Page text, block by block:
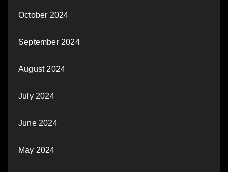
October 2024
September 2024
August 2024
July 2024
June 2024
May 2024